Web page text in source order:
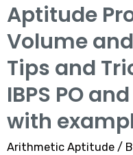
Aptitude
Volume
Tips and
IBPS PO
with
Arithmetic Aptitude/